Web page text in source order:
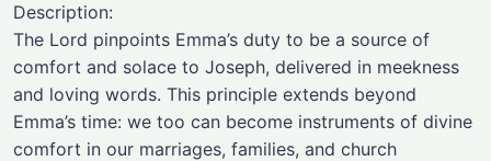
Description:
The Lord pinpoints Emma’s duty to be a source of
comfort and solace to Joseph, delivered in meekness
and loving words. This principle extends beyond
Emma’s time: we too can become instruments of divine
comfort in our marriages, families, and church